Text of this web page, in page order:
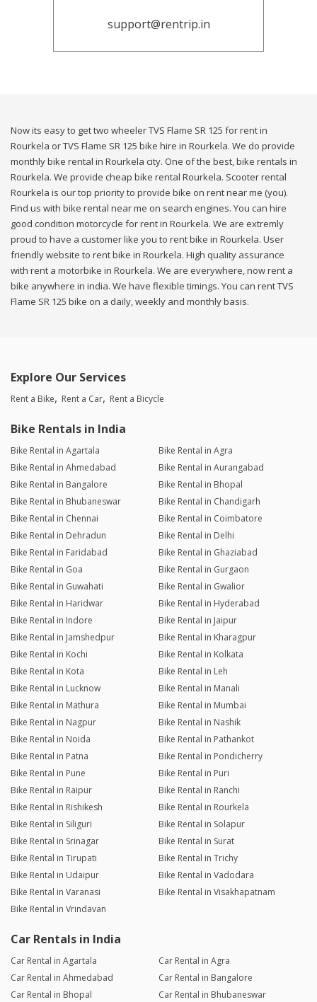
support@rentrip.in
Now its easy to get two wheeler TVS Flame SR 125 for rent in
Rourkela or TVS Flame SR 125 bike hire in Rourkela. We do provide
monthly bike rental in Rourkela city. One of the best, bike rentals in
Rourkela. We provide cheap bike rental Rourkela. Scooter rental
Rourkela is our top priority to provide bike on rent near me (you).
Find us with bike rental near me on search engines. You can hire
good condition motorcycle for rent in Rourkela. We are extremly
proud to have a customer like you to rent bike in Rourkela. User
friendly website to rent bike in Rourkela. High quality assurance
with rent a motorbike in Rourkela. We are everywhere, now rent a
bike anywhere in india. We have flexible timings. You can rent TVS
Flame SR 125 bike on a daily, weekly and monthly basis.
Explore Our Services
Rent a Bike Rent a Car Rent a Bicycle
Bike Rentals in India
Bike Rental in Agartala
Bike Rental in Agra
Bike Rental in Ahmedabad
Bike Rental in Aurangabad
Bike Rental in Bangalore
Bike Rental in Bhopal
Bike Rental in Bhubaneswar
Bike Rental in Chandigarh
Bike Rental in Chennai
Bike Rental in Coimbatore
Bike Rental in Dehradun
Bike Rental in Delhi
Bike Rental in Faridabad
Bike Rental in Ghaziabad
Bike Rental in Goa
Bike Rental in Gurgaon
Bike Rental in Guwahati
Bike Rental in Gwalior
Bike Rental in Haridwar
Bike Rental in Hyderabad
Bike Rental in Indore
Bike Rental in Jaipur
Bike Rental in Jamshedpur
Bike Rental in Kharagpur
Bike Rental in Kochi
Bike Rental in Kolkata
Bike Rental in Kota
Bike Rental in Leh
Bike Rental in Lucknow
Bike Rental in Manali
Bike Rental in Mathura
Bike Rental in Mumbai
Bike Rental in Nagpur
Bike Rental in Nashik
Bike Rental in Noida
Bike Rental in Pathankot
Bike Rental in Patna
Bike Rental in Pondicherry
Bike Rental in Pune
Bike Rental in Puri
Bike Rental in Raipur
Bike Rental in Ranchi
Bike Rental in Rishikesh
Bike Rental in Rourkela
Bike Rental in Siliguri
Bike Rental in Solapur
Bike Rental in Srinagar
Bike Rental in Surat
Bike Rental in Tirupati
Bike Rental in Trichy
Bike Rental in Udaipur
Bike Rental in Vadodara
Bike Rental in Varanasi
Bike Rental in Visakhapatnam
Bike Rental in Vrindavan
Car Rentals in India
Car Rental in Agartala
Car Rental in Agra
Car Rental in Ahmedabad
Car Rental in Bangalore
Car Rental in Bhopal
Car Rental in Bhubaneswar